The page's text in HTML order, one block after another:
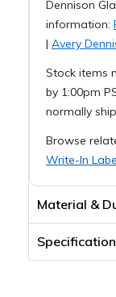
Dennison
information:
| Avery
Stock items
by 1:00pm
normally
Browse
Write-In
Material &